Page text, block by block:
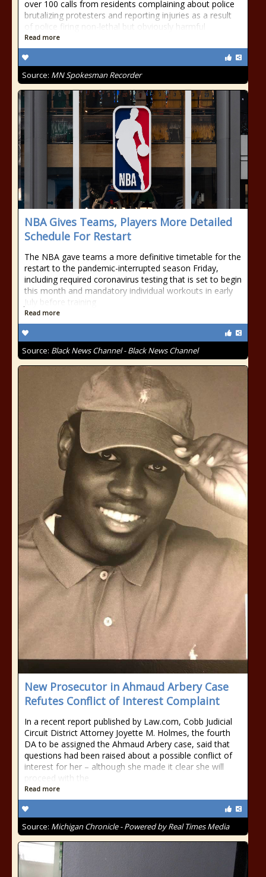
over 100 calls from residents complaining about police
brutalizing protesters and reporting injuries as a result
of police firing non-lethal but obviously harmful
Read more
Source: MN Spokesman Recorder
NBA Gives Teams, Players More Detailed
Schedule For Restart
The NBA gave teams a more definitive timetable for the
restart to the pandemic-interrupted season Friday,
including required coronavirus testing that is set to begin
this month and mandatory individual workouts in early
July before training
Read more
Source: Black News Channel - Black News Channel
New Prosecutor in Ahmaud Arbery Case
Refutes Conflict of Interest Complaint
In a recent report published by Law.com, Cobb Judicial
Circuit District Attorney Joyette M. Holmes, the fourth
DA to be assigned the Ahmaud Arbery case, said that
questions had been raised about a possible conflict of
interest for her – although she made it clear she will
proceed with the
Read more
Source: Michigan Chronicle - Powered by Real Times Media